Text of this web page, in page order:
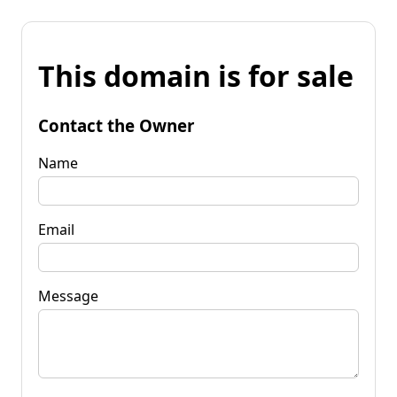
This domain is for sale
Contact the Owner
Name
Email
Message